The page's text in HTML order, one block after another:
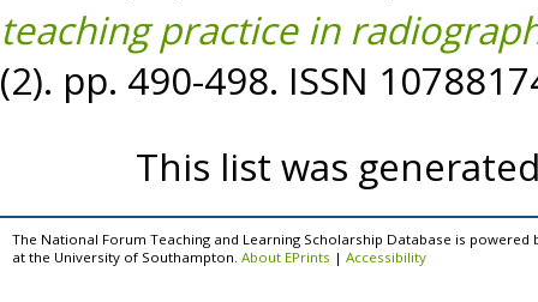
teaching practice in
(2). pp. 490-498. ISSN
This list was
The National Forum Teaching and Learning Scholarship Database is powered
at the University of Southampton. About EPrints | Accessibility